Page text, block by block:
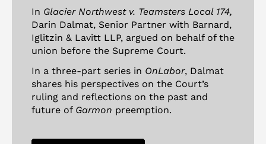
In Glacier Northwest v. Teamsters Local 174,
Darin Dalmat, Senior Partner with Barnard,
Iglitzin & Lavitt LLP, argued on behalf of the
union before the Supreme Court.
In a three-part series in OnLabor, Dalmat
shares his perspectives on the Court’s
ruling and reflections on the past and
future of Garmon preemption.